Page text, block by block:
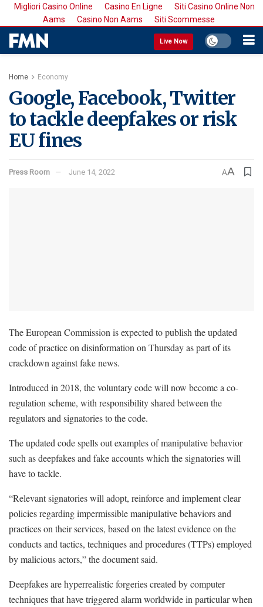
Migliori Casino Online Casino En Ligne
Siti Casino Online Non
Aams
Casino Non Aams Siti Scommesse
Live Now
Home Economy
Google, Facebook, Twitter
to tackle deepfakes or risk
EU fines
Press Room June 14, 2022 AA
The European Commission is expected to publish the updated
code of practice on disinformation on Thursday as part of its
crackdown against fake news.
Introduced in 2018, the voluntary code will now become a co-
regulation scheme, with responsibility shared between the
regulators and signatories to the code.
The updated code spells out examples of manipulative behavior
such as deepfakes and fake accounts which the signatories will
have to tackle.
“Relevant signatories will adopt, reinforce and implement clear
policies regarding impermissible manipulative behaviors and
practices on their services, based on the latest evidence on the
conducts and tactics, techniques and procedures (TTPs) employed
by malicious actors,” the document said.
Deepfakes are hyperrealistic forgeries created by computer
techniques that have triggered alarm worldwide in particular when